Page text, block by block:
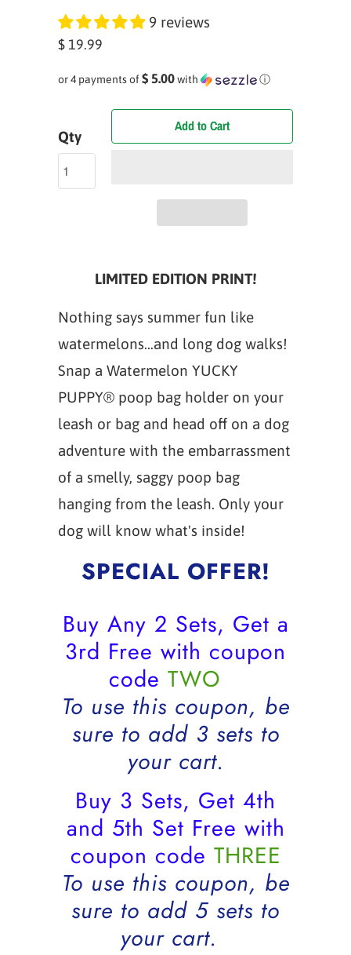
9 reviews
$ 19.99
or 4 payments of$ 5.00with ⓘ
Qty
Add to Cart
LIMITED EDITION PRINT!
Nothing says summer fun like
watermelons...and long dog walks!
Snap a Watermelon YUCKY
PUPPY® poop bag holder on your
leash or bag and head off on a dog
adventure with the embarrassment
of a smelly, saggy poop bag
hanging from the leash. Only your
dog will know what's inside!
SPECIAL OFFER!
Buy Any 2 Sets, Get a
3rd Free with coupon
code TWO
To use this coupon, be
sure to add 3 sets to
your cart.
Buy 3 Sets, Get 4th
and 5th Set Free with
coupon code THREE
To use this coupon, be
sure to add 5 sets to
your cart.